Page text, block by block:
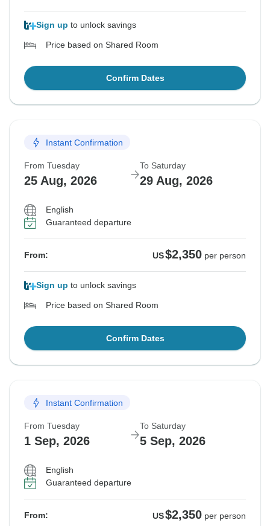
Sign up to unlock savings
Price based on Shared Room
Confirm Dates
Instant Confirmation
From Tuesday
25 Aug, 2026
To Saturday
29 Aug, 2026
English
Guaranteed departure
From: US$2,350 per person
Sign up to unlock savings
Price based on Shared Room
Confirm Dates
Instant Confirmation
From Tuesday
1 Sep, 2026
To Saturday
5 Sep, 2026
English
Guaranteed departure
From: US$2,350 per person